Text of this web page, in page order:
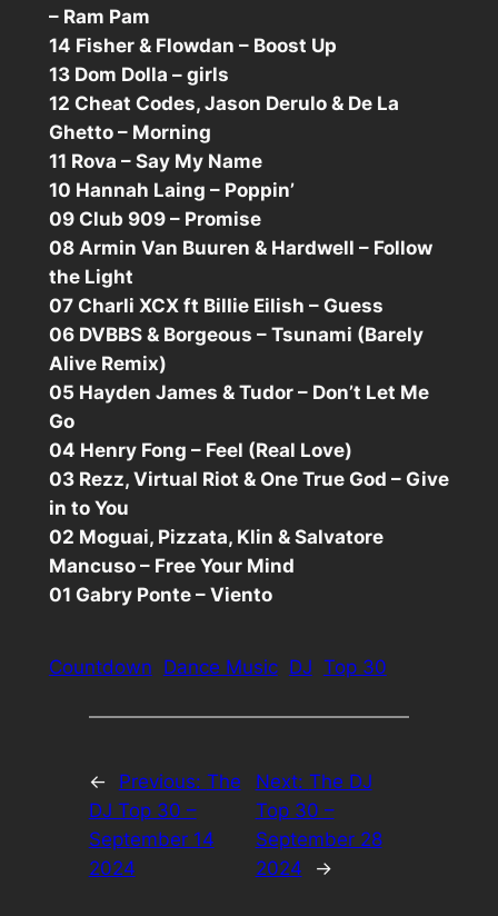
– Ram Pam
14 Fisher & Flowdan – Boost Up
13 Dom Dolla – girls
12 Cheat Codes, Jason Derulo & De La
Ghetto – Morning
11 Rova – Say My Name
10 Hannah Laing – Poppin’
09 Club 909 – Promise
08 Armin Van Buuren & Hardwell – Follow
the Light
07 Charli XCX ft Billie Eilish – Guess
06 DVBBS & Borgeous – Tsunami (Barely
Alive Remix)
05 Hayden James & Tudor – Don’t Let Me
Go
04 Henry Fong – Feel (Real Love)
03 Rezz, Virtual Riot & One True God – Give
in to You
02 Moguai, Pizzata, Klin & Salvatore
Mancuso – Free Your Mind
01 Gabry Ponte – Viento
Countdown Dance Music DJ Top 30
← Previous: The
DJ Top 30 –
September 14
2024
Next: The DJ
Top 30 –
September 28
2024
→